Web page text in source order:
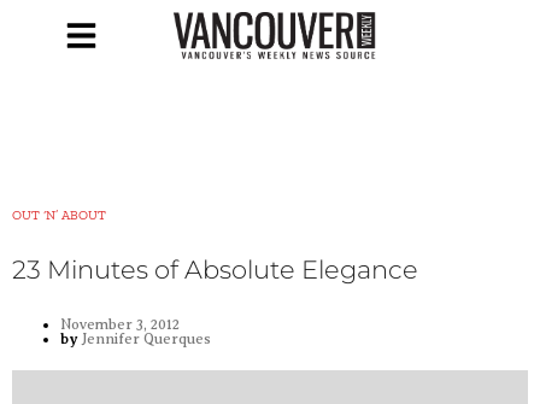
OUT ‘N’ ABOUT
23 Minutes of Absolute Elegance
November 3, 2012
by Jennifer Querques